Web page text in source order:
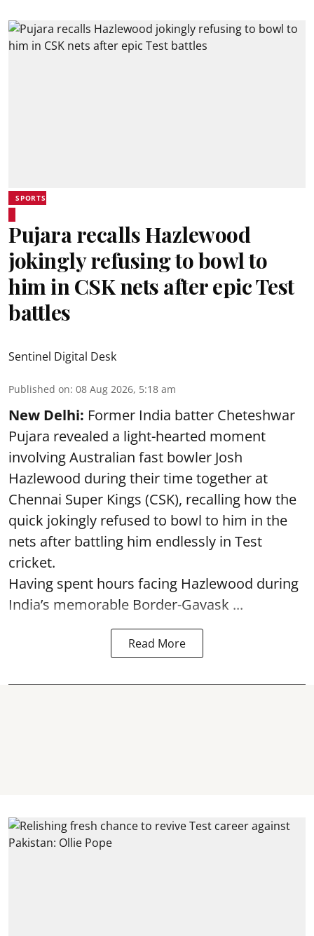
SPORTS
Pujara recalls Hazlewood
jokingly refusing to bowl to
him in CSK nets after epic Test
battles
Sentinel Digital Desk
Published on: 08 Aug 2026, 5:18 am
New Delhi: Former India batter Cheteshwar
Pujara revealed a light-hearted moment
involving Australian fast bowler Josh
Hazlewood during their time together at
Chennai Super Kings (CSK), recalling how the
quick jokingly refused to bowl to him in the
nets after battling him endlessly in Test
cricket.
Having spent hours facing Hazlewood during
India’s memorable Border-Gavask ...
Read More